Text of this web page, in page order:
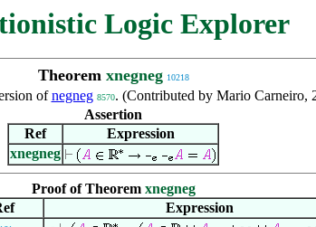
Logic Explorer
Theorem xnegneg 10218
ofnegneg 8570. (Contributed by Mario Carneiro,
Assertion
Ref
Expression
xnegneg
Proof of Theorem xnegneg
Expression